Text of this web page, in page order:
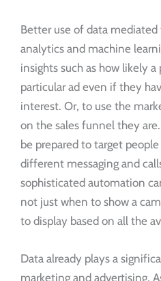
Better use of data mediated
analytics and machine
insights such as how likely
particular ad even if they
interest. Or, to use the
on the sales funnel they
be prepared to target
different messaging and
sophisticated automation
not just when to show a
to display based on all the
Data already plays a
marketing and advertising.